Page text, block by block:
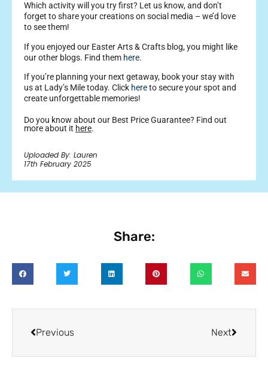
Which activity will you try first? Let us know, and don’t
forget to share your creations on social media – we’d love
to see them!
If you enjoyed our Easter Arts & Crafts blog, you might like
our other blogs. Find them here.
If you’re planning your next getaway, book your stay with
us at Lady’s Mile today. Click hereto secure your spot and
create unforgettable memories!
Do you know about our Best Price Guarantee? Find out
more about it here.
Uploaded By: Lauren
17th February 2025
Share:
Previous Next